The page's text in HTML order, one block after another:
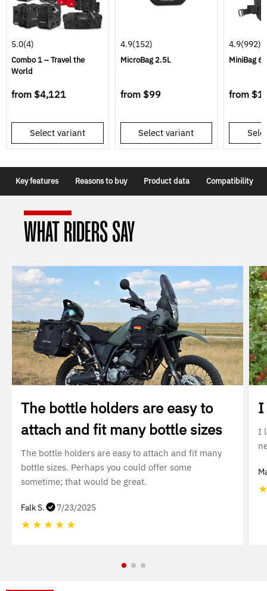
5.0(4)
Combo 1 – Travel the
World
from $4,121
Select variant
4.9(152)
MicroBag 2.5L
from $99
Select variant
4.9(992)
MiniBag 6L
from
Key features Reasons to buy Product data Compatibility
WHAT RIDERS SAY
The bottle holders are easy to
attach and fit many bottle sizes
The bottle holders are easy to attach and fit many
bottle sizes. Perhaps you could offer some
sometime; that would be great.
Falk S. 7/23/2025
★ ★ ★ ★ ★
I
I